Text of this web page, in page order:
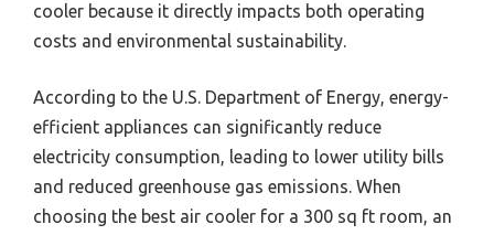
cooler because it directly impacts both operating
costs and environmental sustainability.
According to the U.S. Department of Energy, energy-
efficient appliances can significantly reduce
electricity consumption, leading to lower utility bills
and reduced greenhouse gas emissions. When
choosing the best air cooler for a 300 sq ft room, an